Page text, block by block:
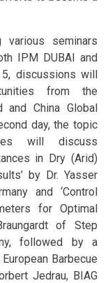
seminars
IPM DUBAI and
5, discussions will
from the
and China Global
day, the topic
will discuss
in Dry (Arid)
by Dr. Yasser
and ‘Control
for Optimal
of Step
followed by a
Barbecue
Jedrau, BIAG